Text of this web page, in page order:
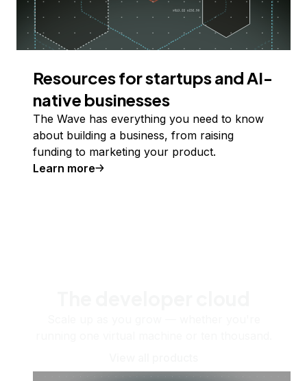
Resources for startups and AI-
native businesses
The Wave has everything you need to know
about building a business, from raising
funding to marketing your product.
Learn more